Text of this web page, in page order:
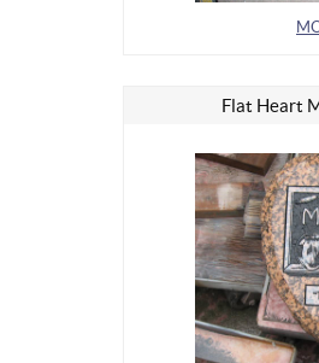
Flat Heart